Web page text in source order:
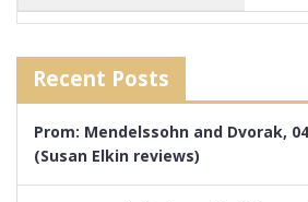
Recent Posts
Prom: Mendelssohn and Dvorak,
(Susan Elkin reviews)